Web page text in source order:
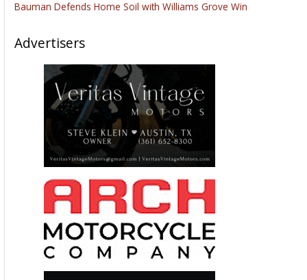
Bauman Defends Home Soil with Williams Grove Win
Advertisers